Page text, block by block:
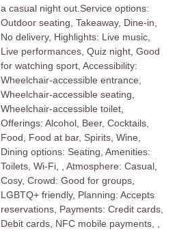
a casual night out.Service options:
Outdoor seating, Takeaway, Dine-in,
No delivery, Highlights: Live music,
Live performances, Quiz night, Good
for watching sport, Accessibility:
Wheelchair-accessible entrance,
Wheelchair-accessible seating,
Wheelchair-accessible toilet,
Offerings: Alcohol, Beer, Cocktails,
Food, Food at bar, Spirits, Wine,
Dining options: Seating, Amenities:
Toilets, Wi-Fi, , Atmosphere: Casual,
Cosy, Crowd: Good for groups,
LGBTQ+ friendly, Planning: Accepts
reservations, Payments: Credit cards,
Debit cards, NFC mobile payments, ,